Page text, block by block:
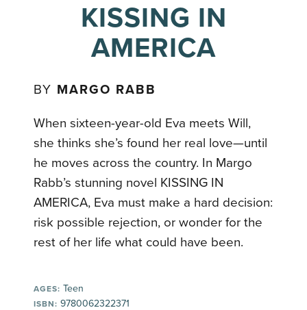
KISSING IN
AMERICA
BY MARGO RABB
When sixteen-year-old Eva meets Will,
she thinks she’s found her real love—until
he moves across the country. In Margo
Rabb’s stunning novel KISSING IN
AMERICA, Eva must make a hard decision:
risk possible rejection, or wonder for the
rest of her life what could have been.
AGES: Teen
ISBN: 9780062322371